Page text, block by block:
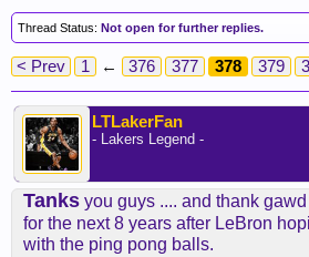
Thread Status: Not open for further replies.
< Prev 1 ← 376 377 378 379
LTLakerFan
- Lakers Legend -
Tanks you guys .... and thank
for the next 8 years after LeBron
with the ping pong balls.